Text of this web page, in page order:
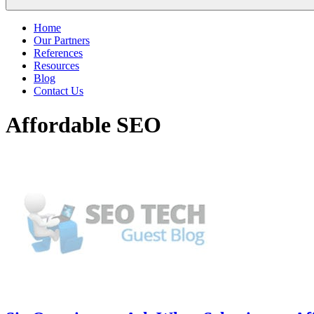
Home
Our Partners
References
Resources
Blog
Contact Us
Affordable SEO